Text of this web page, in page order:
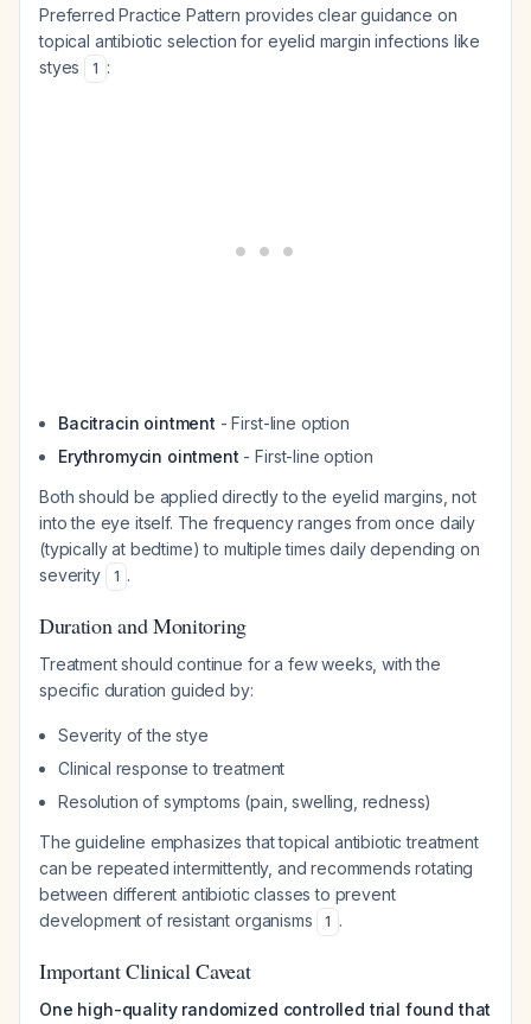
Preferred Practice Pattern provides clear guidance on
topical antibiotic selection for eyelid margin infections like
styes
1 :
Bacitracin ointment - First-line option
Erythromycin ointment - First-line option
Both should be applied directly to the eyelid margins, not
into the eye itself. The frequency ranges from once daily
(typically at bedtime) to multiple times daily depending on
severity
1 .
Duration and Monitoring
Treatment should continue for a few weeks, with the
specific duration guided by:
Severity of the stye
Clinical response to treatment
Resolution of symptoms (pain, swelling, redness)
The guideline emphasizes that topical antibiotic treatment
can be repeated intermittently, and recommends rotating
between different antibiotic classes to prevent
development of resistant organisms
1 .
Important Clinical Caveat
One high-quality randomized controlled trial found that